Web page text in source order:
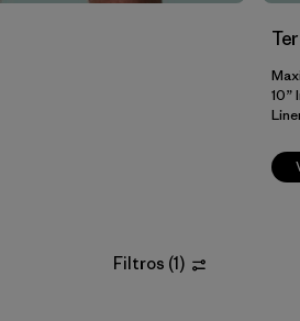
10”
Filtros (1)